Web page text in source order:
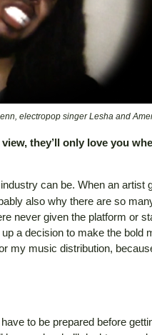
electropop singer Lesha and
they’ll only love you
can be. When an artist
also why there are so
never given the platform or
a decision to make the bold
my music distribution,
to be prepared before